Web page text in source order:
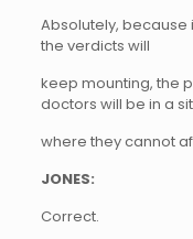
Absolutely, because
the verdicts will
keep mounting, the
doctors will be in a
where they cannot
JONES:
Correct.